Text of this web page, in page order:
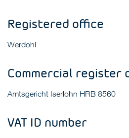
Registered office
Werdohl
Commercial register
Amtsgericht Iserlohn HRB 8560
VAT ID number